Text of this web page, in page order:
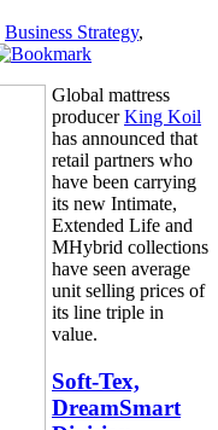
Business Strategy,
Global mattress
producerKing Koil
has announced that
retail partners who
have been carrying
its new Intimate,
Extended Life and
MHybrid collections
have seen average
unit selling prices of
its line triple in
value.
Soft-Tex,
DreamSmart